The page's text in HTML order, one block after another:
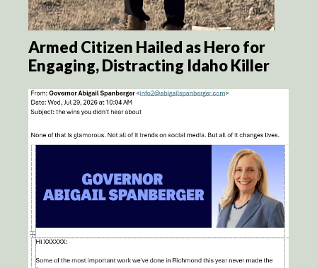
Armed Citizen Hailed as Hero for
Engaging, Distracting Idaho Killer